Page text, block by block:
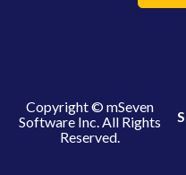
Copyright © mSeven
Software Inc. All Rights
Reserved.